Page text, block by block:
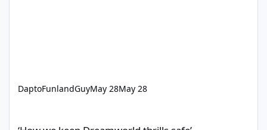
DaptoFunlandGuyMay 28May 28